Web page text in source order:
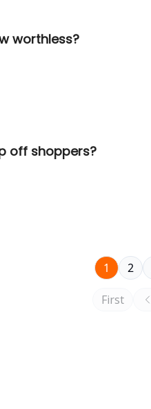
worthless?
off shoppers?
First
1 2